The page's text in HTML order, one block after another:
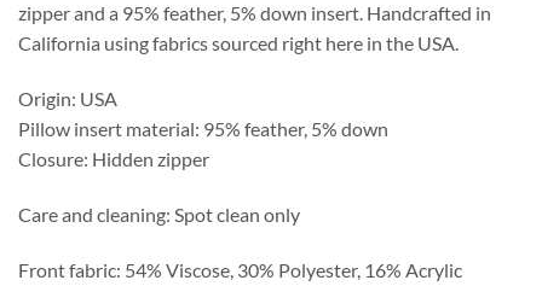
zipper and a 95% feather, 5% down insert. Handcrafted in
California using fabrics sourced right here in the USA.
Origin: USA
Pillow insert material: 95% feather, 5% down
Closure: Hidden zipper
Care and cleaning: Spot clean only
Front fabric: 54% Viscose, 30% Polyester, 16% Acrylic